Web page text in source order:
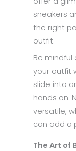
sneakers
the right
outfit.
Be
your outfit
slide into
hands on.
versatile,
can add a
The Art of